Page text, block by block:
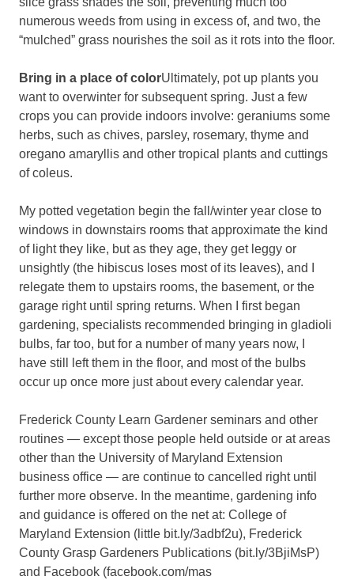
numerous weeds from using in excess of, and two, the
“mulched” grass nourishes the soil as it rots into the floor.
Bring in a place of colorUltimately, pot up plants you
want to overwinter for subsequent spring. Just a few
crops you can provide indoors involve: geraniums some
herbs, such as chives, parsley, rosemary, thyme and
oregano amaryllis and other tropical plants and cuttings
of coleus.
My potted vegetation begin the fall/winter year close to
windows in downstairs rooms that approximate the kind
of light they like, but as they age, they get leggy or
unsightly (the hibiscus loses most of its leaves), and I
relegate them to upstairs rooms, the basement, or the
garage right until spring returns. When I first began
gardening, specialists recommended bringing in gladioli
bulbs, far too, but for a number of many years now, I
have still left them in the floor, and most of the bulbs
occur up once more just about every calendar year.
Frederick County Learn Gardener seminars and other
routines — except those people held outside or at areas
other than the University of Maryland Extension
business office — are continue to cancelled right until
further more observe. In the meantime, gardening info
and guidance is offered on the net at: College of
Maryland Extension (little bit.ly/3adbf2u), Frederick
County Grasp Gardeners Publications (bit.ly/3BjiMsP)
and Facebook (facebook.com/mas